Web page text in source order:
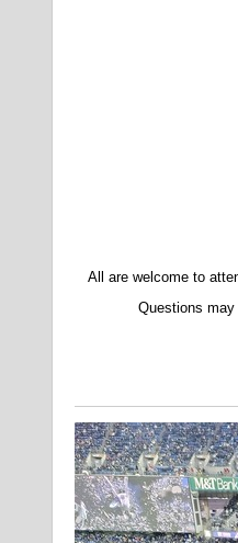
All are welcome to
Questions